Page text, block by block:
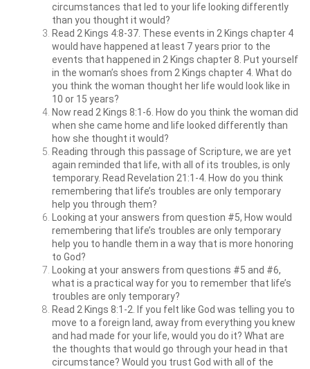
circumstances that led to your life looking differently
than you thought it would?
Read 2 Kings 4:8-37. These events in 2 Kings chapter 4
would have happened at least 7 years prior to the
events that happened in 2 Kings chapter 8. Put yourself
in the woman’s shoes from 2 Kings chapter 4. What do
you think the woman thought her life would look like in
10 or 15 years?
Now read 2 Kings 8:1-6. How do you think the woman did
when she came home and life looked differently than
how she thought it would?
Reading through this passage of Scripture, we are yet
again reminded that life, with all of its troubles, is only
temporary. Read Revelation 21:1-4. How do you think
remembering that life’s troubles are only temporary
help you through them?
Looking at your answers from question #5, How would
remembering that life’s troubles are only temporary
help you to handle them in a way that is more honoring
to God?
Looking at your answers from questions #5 and #6,
what is a practical way for you to remember that life’s
troubles are only temporary?
Read 2 Kings 8:1-2. If you felt like God was telling you to
move to a foreign land, away from everything you knew
and had made for your life, would you do it? What are
the thoughts that would go through your head in that
circumstance? Would you trust God with all of the